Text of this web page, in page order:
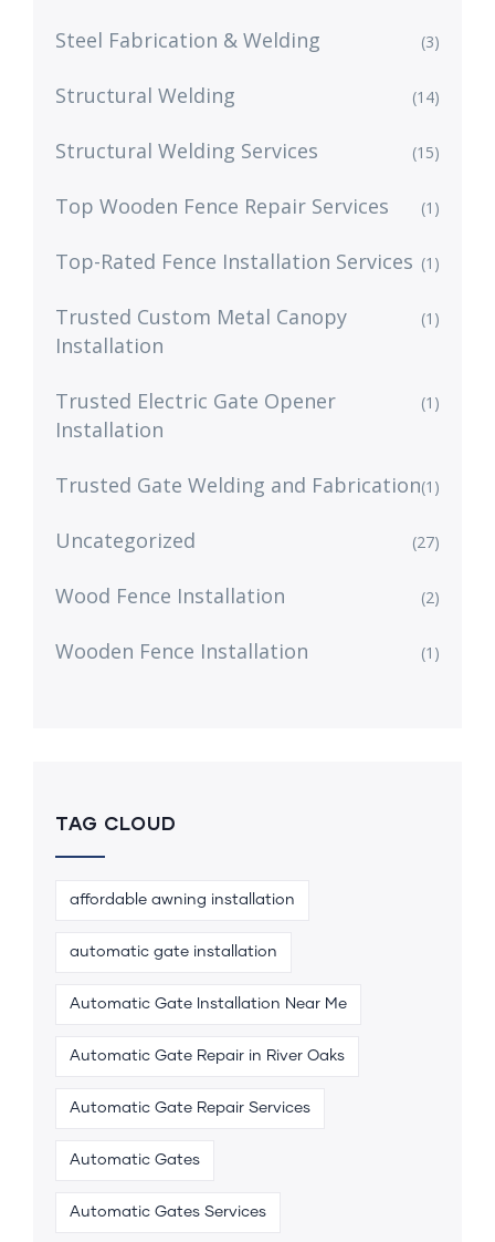
Steel Fabrication & Welding (3)
Structural Welding (14)
Structural Welding Services (15)
Top Wooden Fence Repair Services (1)
Top-Rated Fence Installation Services (1)
Trusted Custom Metal Canopy
Installation
(1)
Trusted Electric Gate Opener
Installation
(1)
Trusted Gate Welding and Fabrication(1)
Uncategorized (27)
Wood Fence Installation (2)
Wooden Fence Installation (1)
TAG CLOUD
affordable awning installation
automatic gate installation
Automatic Gate Installation Near Me
Automatic Gate Repair in River Oaks
Automatic Gate Repair Services
Automatic Gates
Automatic Gates Services